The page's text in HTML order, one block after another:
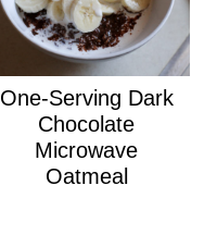
One-Serving Dark
Chocolate
Microwave
Oatmeal